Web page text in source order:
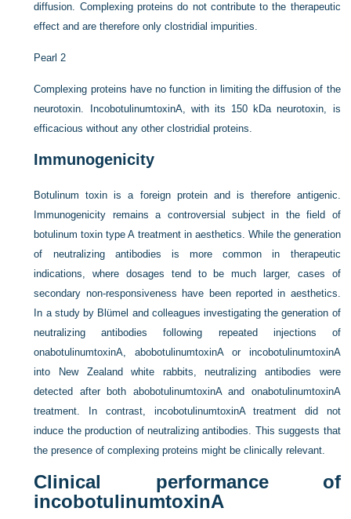
diffusion. Complexing proteins do not contribute to the therapeutic
effect and are therefore only clostridial impurities.
Pearl 2
Complexing proteins have no function in limiting the diffusion of the
neurotoxin. IncobotulinumtoxinA, with its 150 kDa neurotoxin, is
efficacious without any other clostridial proteins.
Immunogenicity
Botulinum toxin is a foreign protein and is therefore antigenic.
Immunogenicity remains a controversial subject in the field of
botulinum toxin type A treatment in aesthetics. While the generation
of neutralizing antibodies is more common in therapeutic
indications, where dosages tend to be much larger, cases of
secondary non-responsiveness have been reported in aesthetics.
In a study by Blümel and colleagues investigating the generation of
neutralizing antibodies following repeated injections of
onabotulinumtoxinA, abobotulinumtoxinA or incobotulinumtoxinA
into New Zealand white rabbits, neutralizing antibodies were
detected after both abobotulinumtoxinA and onabotulinumtoxinA
treatment. In contrast, incobotulinumtoxinA treatment did not
induce the production of neutralizing antibodies. This suggests that
the presence of complexing proteins might be clinically relevant.
Clinical performance of
incobotulinumtoxinA